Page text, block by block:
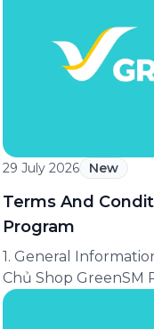
celebrate its 33rd
1993 to August 8,
delighted to offer
29 July 2026 New
Terms And
Program
1. General
Chủ Shop GreenSM
Green and Smart